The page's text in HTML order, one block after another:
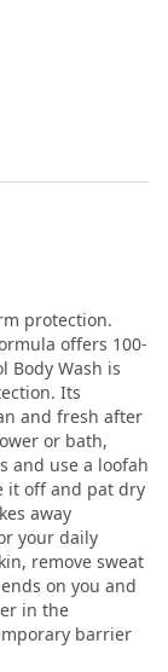
protection.
offers 100-
Body Wash is
Its
and fresh after
or bath,
and use a loofah
it off and pat dry
away
your daily
remove sweat
on you and
in the
barrier